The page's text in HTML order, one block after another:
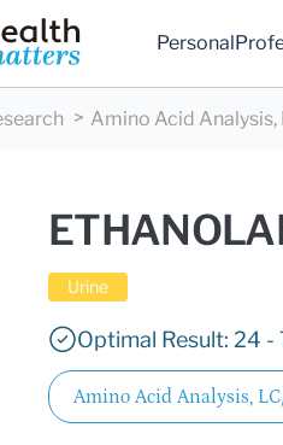
Personal
Amino Acid Analysis,
Urine
Optimal Result: 24
Amino Acid Analysis,